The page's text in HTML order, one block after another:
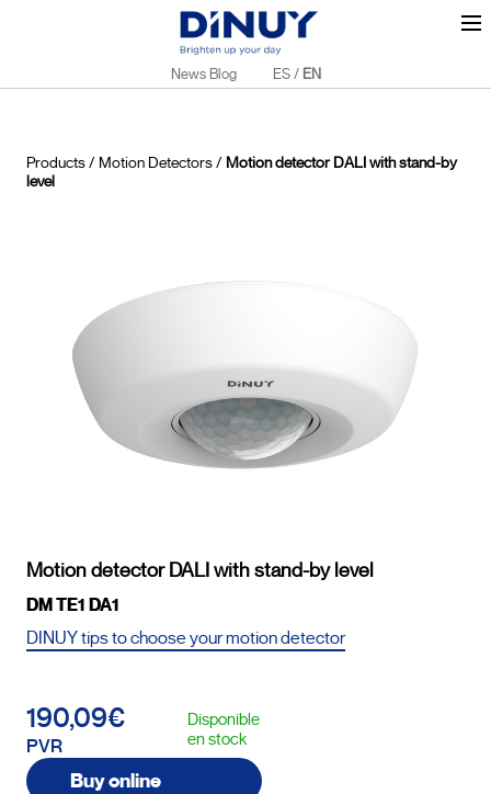
News Blog ES / EN
Products/ Motion Detectors/ Motion detector DALI with stand-by
level
Motion detector DALI with stand-by level
DM TE1 DA1
DINUY tips to choose your motion detector
190,09€
PVR
Disponible
en stock
Buy online